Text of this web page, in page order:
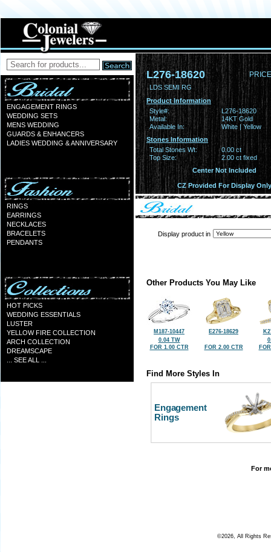
ENGAGEMENT RINGS
WEDDING SETS
MENS WEDDING
GUARDS & ENHANCERS
LADIES WEDDING & ANNIVERSARY
RINGS
EARRINGS
NECKLACES
BRACELETS
PENDANTS
HOT PICKS
WEDDING ESSENTIALS
LUSTER
YELLOW FIRE COLLECTION
ARCH COLLECTION
DREAMSCAPE
... SEE ALL ...
L276-18620
LDS SEMI RG
Product Information
Style#:
L276-18620
Metal:
14KT Gold
Available In:
White | Yellow
Stones Information
Total Stones Wt:
0.00 ct
Top Size:
2.00 ct fixed
Center Not Included
CZ Provided For Display Only
Display product in
Other Products You May Like
M187-10447
0.04 TW
FOR 1.00 CTR
E276-18629
FOR 2.00 CTR
Find More Styles In
Engagement
Rings
For
©2026, All Rights